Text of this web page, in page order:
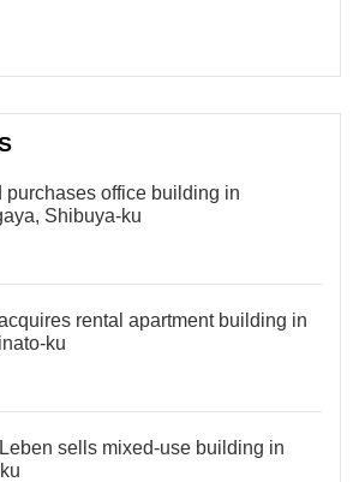
purchases office building in
Shibuya-ku
rental apartment building in
ku
sells mixed-use building in